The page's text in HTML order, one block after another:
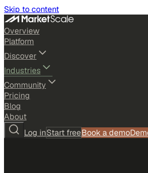
Skip to content
Overview
Platform
Discover
Industries
Community
Pricing
Blog
About
Log inStart freeBook a demo